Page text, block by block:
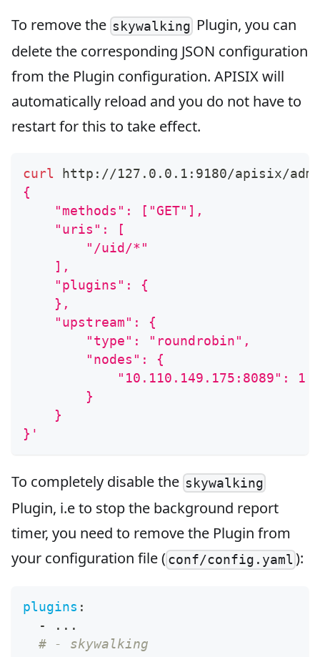
To remove the skywalking Plugin, you can
delete the corresponding JSON configuration
from the Plugin configuration. APISIX will
automatically reload and you do not have to
restart for this to take effect.
curl http://127.0.0.1:9180/apisix/
{
    "methods": ["GET"],
    "uris": [
        "/uid/*"
    ],
    "plugins": {
    },
    "upstream": {
        "type": "roundrobin",
        "nodes": {
            "10.110.149.175:8089": 1
        }
    }
}'
To completely disable the skywalking
Plugin, i.e to stop the background report
timer, you need to remove the Plugin from
your configuration file (conf/config.yaml ):
plugins :
-
...
# - skywalking